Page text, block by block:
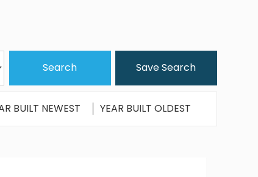
Save Search
BUILT NEWEST YEAR BUILT OLDEST